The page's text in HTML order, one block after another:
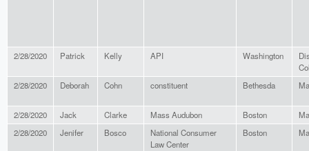
2/28/2020 Patrick Kelly API Washington
2/28/2020
Deborah Cohn constituent Bethesda
2/28/2020 Jack Clarke Mass Audubon Boston
2/28/2020
Jenifer Bosco
National Consumer
Law Center
Boston